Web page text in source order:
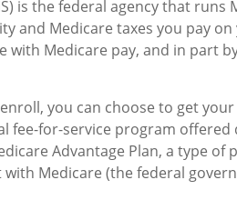
is the federal agency that runs
and Medicare taxes you pay
Medicare pay, and in part
you can choose to get
fee-for-service program offered
Advantage Plan, a type of
Medicare (the federal